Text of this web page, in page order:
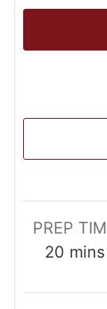
PREP
20 mins